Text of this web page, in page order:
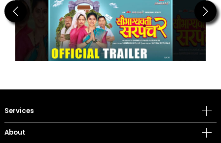
Previous Next
Services
About